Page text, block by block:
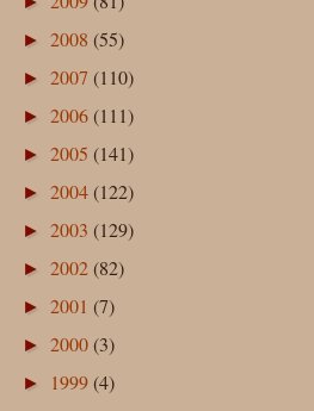
► 2008 (55)
► 2007 (110)
► 2006(111)
► 2005 (141)
► 2004(122)
► 2003 (129)
► 2002(82)
► 2001 (7)
► 2000(3)
► 1999(4)